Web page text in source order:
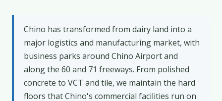
Chino has transformed from dairy land into a
major logistics and manufacturing market, with
business parks around Chino Airport and
along the 60 and 71 freeways. From polished
concrete to VCT and tile, we maintain the hard
floors that Chino's commercial facilities run on